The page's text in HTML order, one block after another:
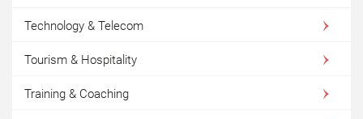
Technology & Telecom
Tourism & Hospitality
Training & Coaching